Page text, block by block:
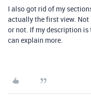
I also got rid of my
actually the first view.
or not. If my description is
can explain more.